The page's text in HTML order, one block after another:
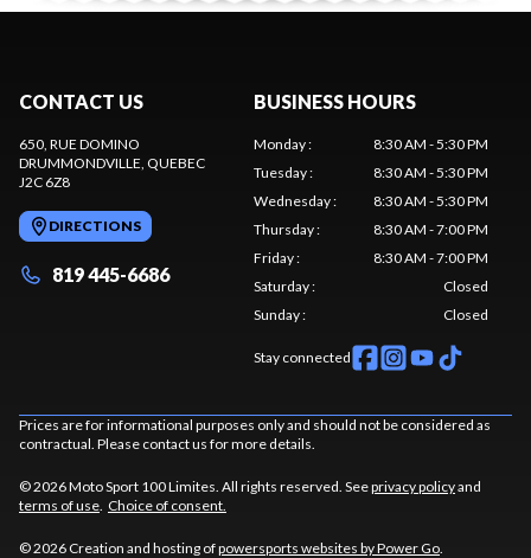
CONTACT US
650, RUE DOMINO
DRUMMONDVILLE , QUEBEC
J2C 6Z8
DIRECTIONS
819 445-6686
BUSINESS HOURS
Monday:
8:30 AM - 5:30 PM
Tuesday:
8:30 AM - 5:30 PM
Wednesday:
8:30 AM - 5:30 PM
Thursday:
8:30 AM - 7:00 PM
Friday:
8:30 AM - 7:00 PM
Saturday:
Closed
Sunday: Closed
Stay connected
Prices are for informational purposes only and should not be considered as
contractual. Please contact us for more details.
© 2026 Moto Sport 100 Limites. All rights reserved. Seeprivacy policyand
terms of use Choice of consent.
© 2026 Creation and hosting ofpowersports websites by Power Go